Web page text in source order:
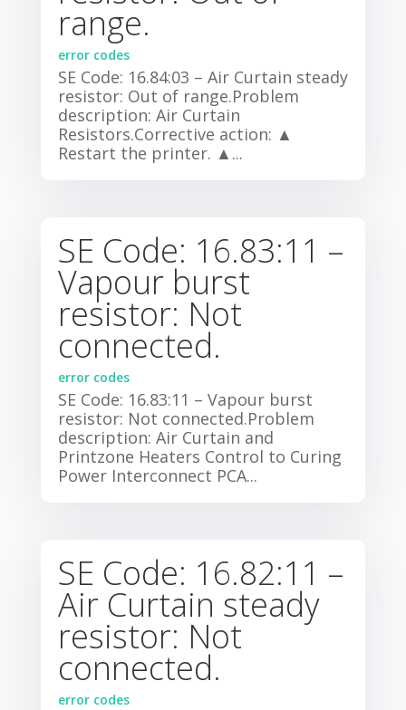
range.
error codes
SE Code: 16.84:03 – Air Curtain steady
resistor: Out of range.Problem
description: Air Curtain
Resistors.Corrective action: ▲
Restart the printer. ▲...
SE Code: 16.83:11 –
Vapour burst
resistor: Not
connected.
error codes
SE Code: 16.83:11 – Vapour burst
resistor: Not connected.Problem
description: Air Curtain and
Printzone Heaters Control to Curing
Power Interconnect PCA...
SE Code: 16.82:11 –
Air Curtain steady
resistor: Not
connected.
error codes